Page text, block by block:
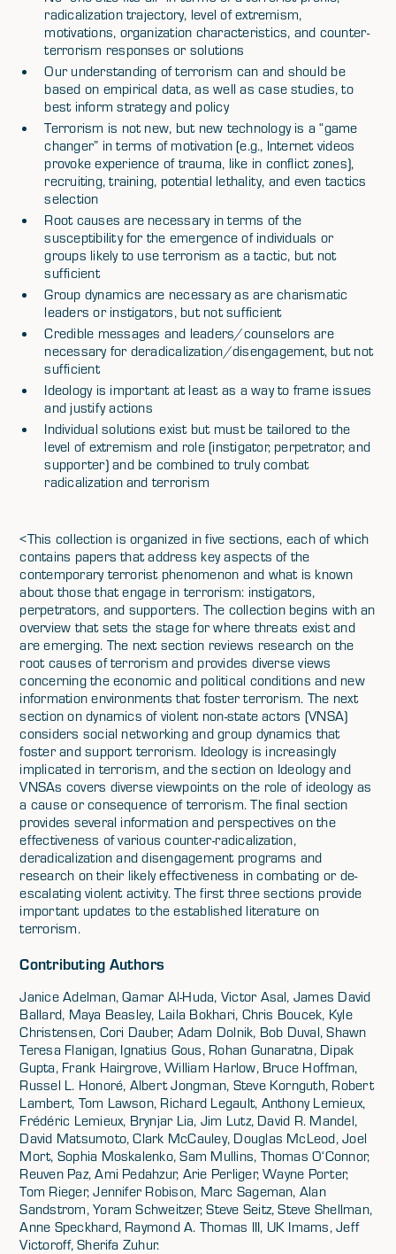
radicalization trajectory, level of extremism,
motivations, organization characteristics, and counter-
terrorism responses or solutions
Our understanding of terrorism can and should be
based on empirical data, as well as case studies, to
best inform strategy and policy
Terrorism is not new, but new technology is a “game
changer” in terms of motivation (e.g., Internet videos
provoke experience of trauma, like in conflict zones),
recruiting, training, potential lethality, and even tactics
selection
Root causes are necessary in terms of the
susceptibility for the emergence of individuals or
groups likely to use terrorism as a tactic, but not
sufficient
Group dynamics are necessary as are charismatic
leaders or instigators, but not sufficient
Credible messages and leaders/counselors are
necessary for deradicalization/disengagement, but not
sufficient
Ideology is important at least as a way to frame issues
and justify actions
Individual solutions exist but must be tailored to the
level of extremism and role (instigator, perpetrator, and
supporter) and be combined to truly combat
radicalization and terrorism
<This collection is organized in five sections, each of which
contains papers that address key aspects of the
contemporary terrorist phenomenon and what is known
about those that engage in terrorism: instigators,
perpetrators, and supporters. The collection begins with an
overview that sets the stage for where threats exist and
are emerging. The next section reviews research on the
root causes of terrorism and provides diverse views
concerning the economic and political conditions and new
information environments that foster terrorism. The next
section on dynamics of violent non-state actors (VNSA)
considers social networking and group dynamics that
foster and support terrorism. Ideology is increasingly
implicated in terrorism, and the section on Ideology and
VNSAs covers diverse viewpoints on the role of ideology as
a cause or consequence of terrorism. The final section
provides several information and perspectives on the
effectiveness of various counter-radicalization,
deradicalization and disengagement programs and
research on their likely effectiveness in combating or de-
escalating violent activity. The first three sections provide
important updates to the established literature on
terrorism.
Contributing Authors
Janice Adelman, Qamar Al-Huda, Victor Asal, James David
Ballard, Maya Beasley, Laila Bokhari, Chris Boucek, Kyle
Christensen, Cori Dauber, Adam Dolnik, Bob Duval, Shawn
Teresa Flanigan, Ignatius Gous, Rohan Gunaratna, Dipak
Gupta, Frank Hairgrove, William Harlow, Bruce Hoffman,
Russel L. Honoré, Albert Jongman, Steve Kornguth, Robert
Lambert, Tom Lawson, Richard Legault, Anthony Lemieux,
Frédéric Lemieux, Brynjar Lia, Jim Lutz, David R. Mandel,
David Matsumoto, Clark McCauley, Douglas McLeod, Joel
Mort, Sophia Moskalenko, Sam Mullins, Thomas O‘Connor,
Reuven Paz, Ami Pedahzur, Arie Perliger, Wayne Porter,
Tom Rieger, Jennifer Robison, Marc Sageman, Alan
Sandstrom, Yoram Schweitzer, Steve Seitz, Steve Shellman,
Anne Speckhard, Raymond A. Thomas III, UK Imams, Jeff
Victoroff, Sherifa Zuhur.